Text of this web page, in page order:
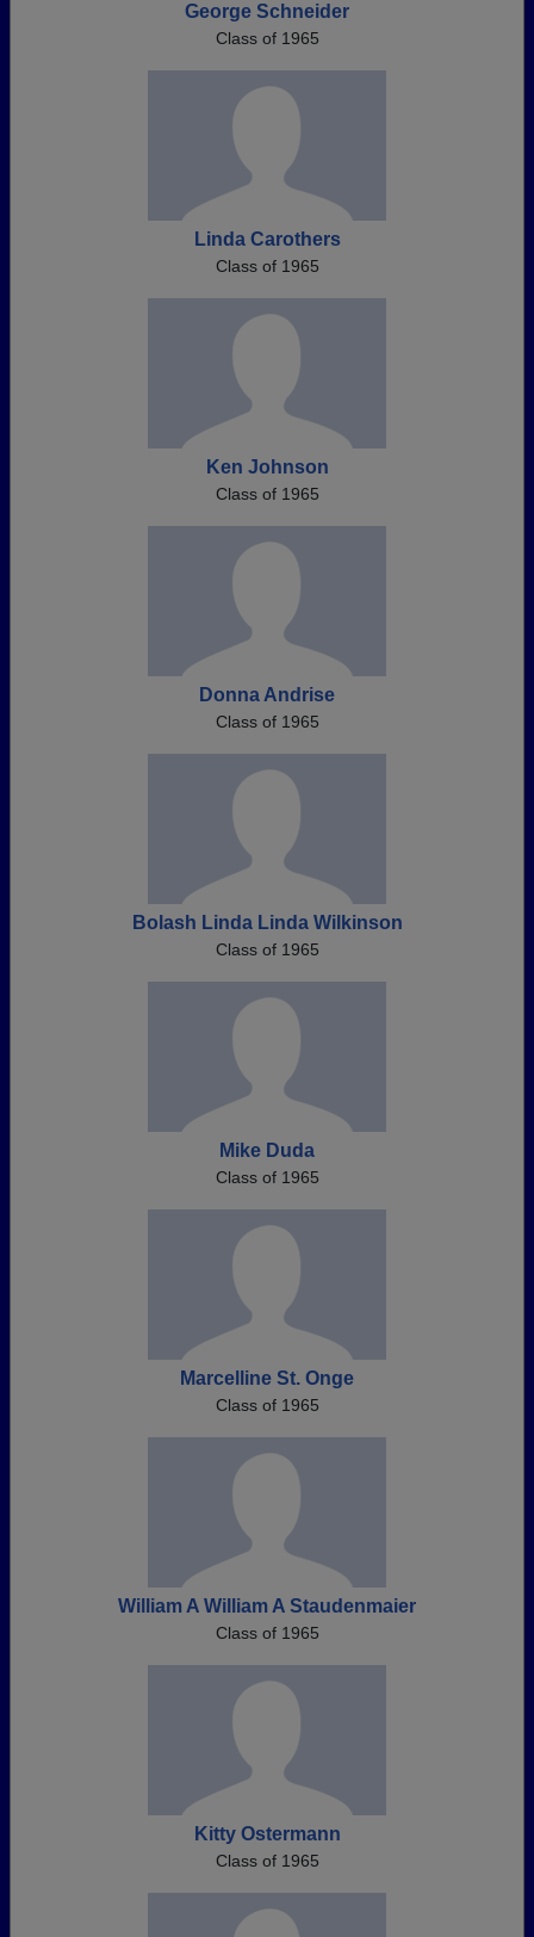
George Schneider
Class of 1965
Linda Carothers
Class of 1965
Ken Johnson
Class of 1965
Donna Andrise
Class of 1965
Bolash Linda Linda Wilkinson
Class of 1965
Mike Duda
Class of 1965
Marcelline St. Onge
Class of 1965
William A William A Staudenmaier
Class of 1965
Kitty Ostermann
Class of 1965